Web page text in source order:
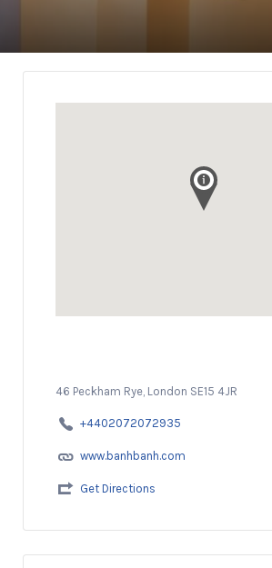
46 Peckham Rye, London SE15 4JR
+4402072072935
www.banhbanh.com
Get Directions